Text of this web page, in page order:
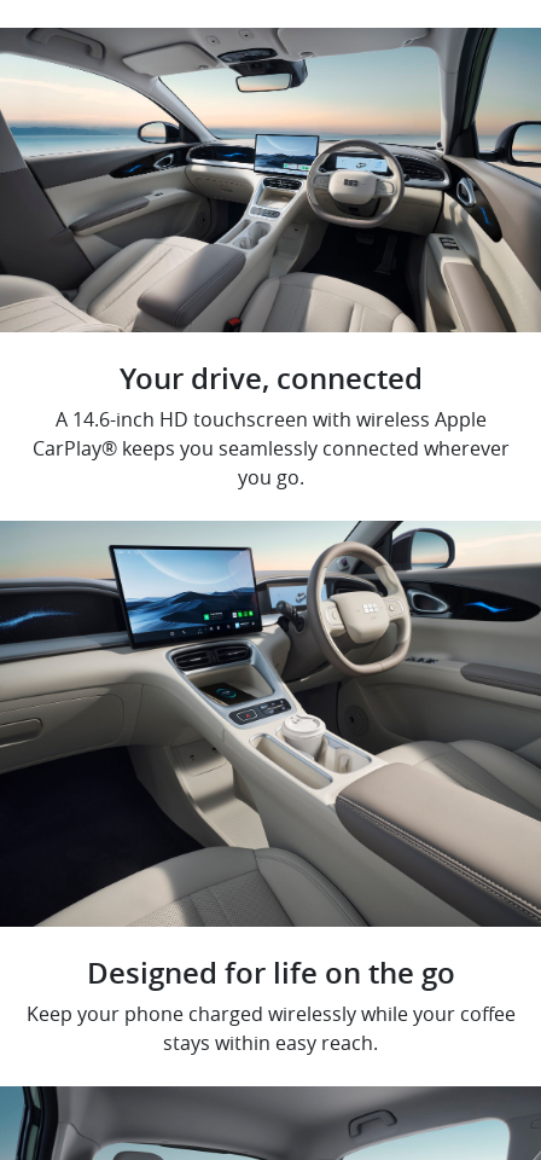
Your drive, connected
A 14.6-inch HD touchscreen with wireless Apple
CarPlay® keeps you seamlessly connected wherever
you go.
Designed for life on the go
Keep your phone charged wirelessly while your coffee
stays within easy reach.